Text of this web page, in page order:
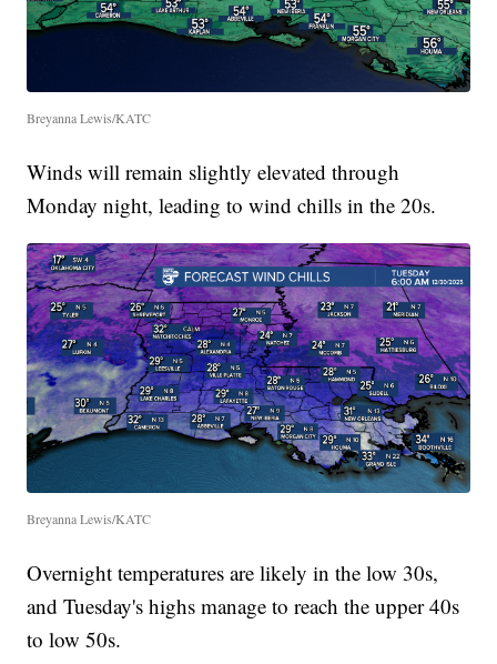
Breyanna Lewis/KATC
Winds will remain slightly elevated through
Monday night, leading to wind chills in the 20s.
Breyanna Lewis/KATC
Overnight temperatures are likely in the low 30s,
and Tuesday's highs manage to reach the upper 40s
to low 50s.